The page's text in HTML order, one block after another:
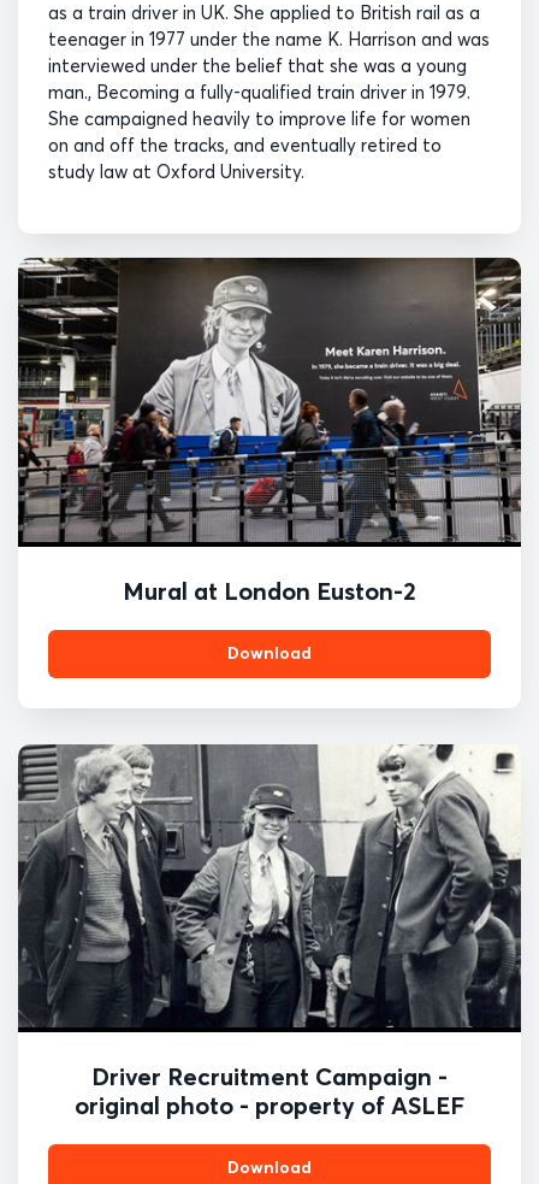
as a train driver in UK. She applied to British rail as a
teenager in 1977 under the name K. Harrison and was
interviewed under the belief that she was a young
man., Becoming a fully-qualified train driver in 1979.
She campaigned heavily to improve life for women
on and off the tracks, and eventually retired to
study law at Oxford University.
Mural at London Euston-2
Download
Driver Recruitment Campaign -
original photo - property of ASLEF
Download